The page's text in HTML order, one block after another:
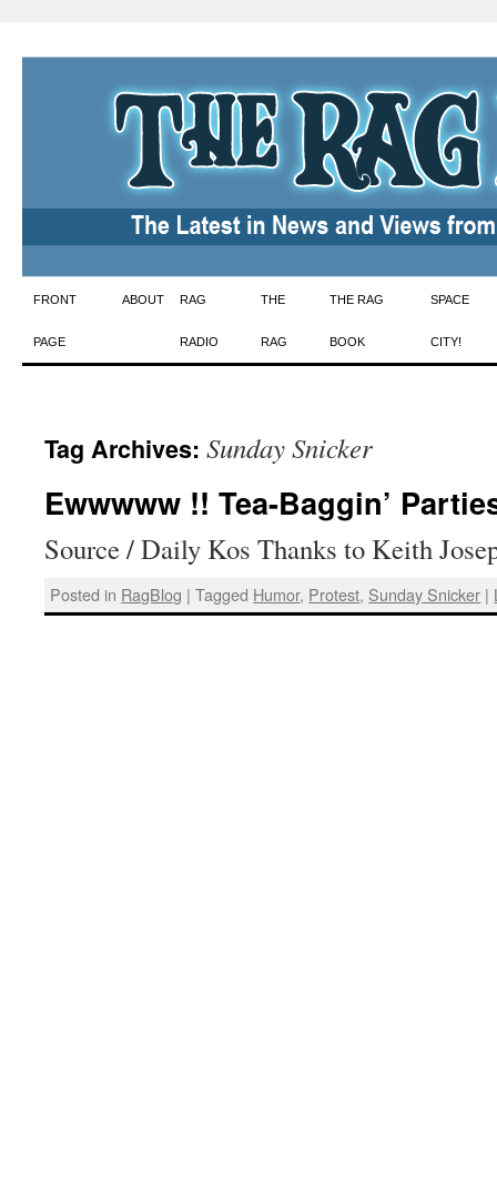
Skip
to
FRONT
PAGE
ABOUT RAG
RADIO
THE
RAG
THE RAG
BOOK
SPACE
CITY!
Tag Archives: Sunday Snicker
Ewwwww !! Tea-Baggin’
Source / Daily Kos Thanks to Keith
Posted in RagBlog | Tagged Humor, Protest, Sunday Snicker |